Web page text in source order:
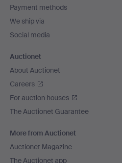
Payment methods
We ship via
Social media
Auctionet
About Auctionet
Careers
For auction houses
The Auctionet Guarantee
More from Auctionet
Auctionet Magazine
The Auctionet app